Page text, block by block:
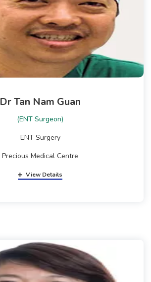
Dr Tan Nam Guan
(ENT Surgeon)
ENT Surgery
Precious Medical Centre
View Details